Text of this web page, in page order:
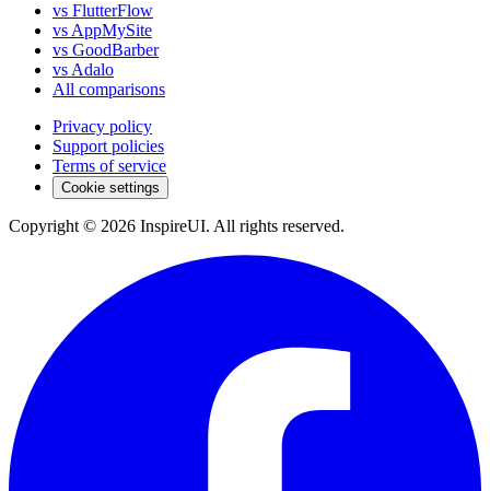
vs FlutterFlow
vs AppMySite
vs GoodBarber
vs Adalo
All comparisons
Privacy policy
Support policies
Terms of service
Cookie settings
Copyright © 2026 InspireUI. All rights reserved.